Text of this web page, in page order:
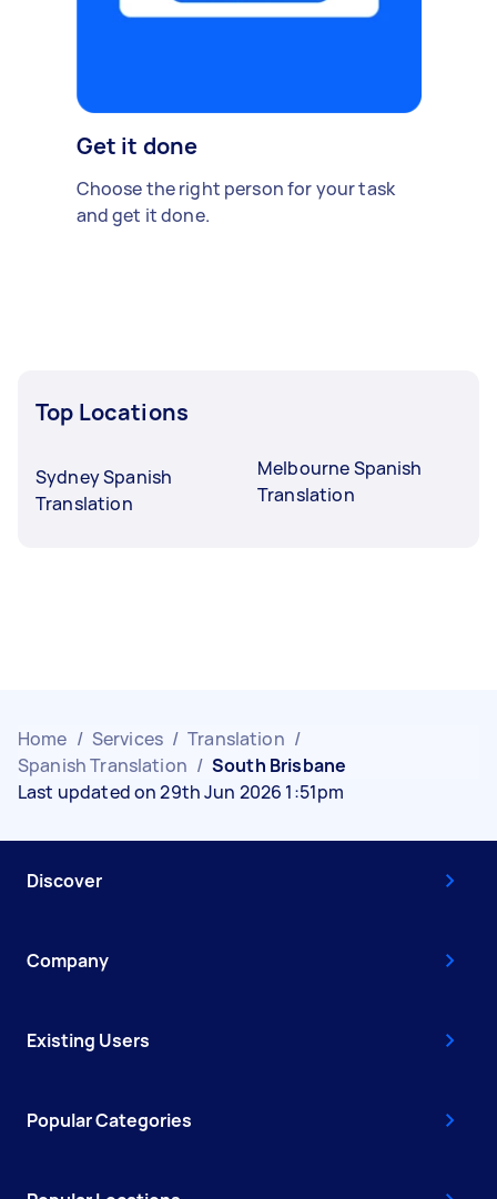
Get it done
Choose the right person for your task
and get it done.
Top Locations
Sydney Spanish
Translation
Melbourne Spanish
Translation
Home / Services / Translation /
Spanish Translation / South Brisbane
Last updated on 29th Jun 2026 1:51pm
Discover
Company
Existing Users
Popular Categories